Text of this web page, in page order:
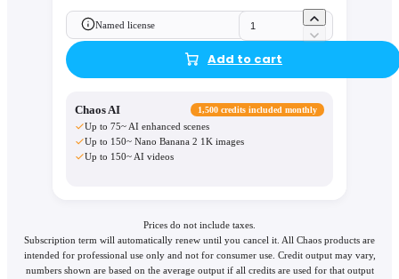
Named license
Add to cart
Chaos AI 1,500 credits included monthly
Up to 75~ AI enhanced scenes
Up to 150~ Nano Banana 2 1K images
Up to 150~ AI videos
Prices do not include taxes.
Subscription term will automatically renew until you cancel it. All Chaos products are
intended for professional use only and not for consumer use. Credit output may vary,
numbers shown are based on the average output if all credits are used for that output